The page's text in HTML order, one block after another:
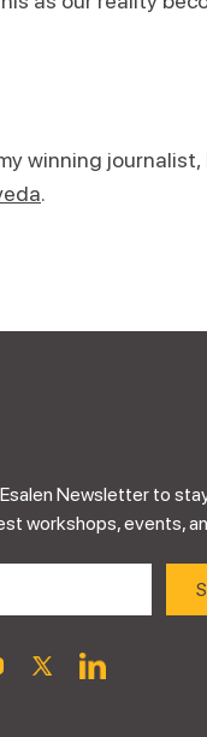
winning
.
Newsletter to
workshops, events,